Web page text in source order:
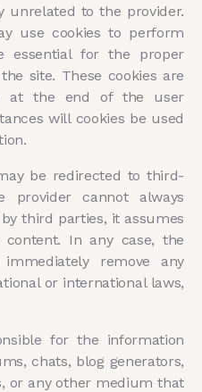
unrelated to the provider.
use cookies to perform
essential for the proper
site. These cookies are
at the end of the user
will cookies be used
be redirected to third-
provider cannot always
third parties, it assumes
In any case, the
remove any
or international laws,
for the information
chats, blog generators,
or any other medium that